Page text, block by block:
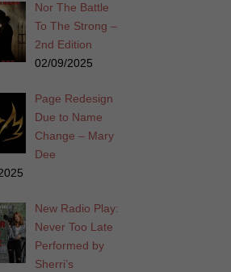
Nor The Battle
To The Strong –
2nd Edition
02/09/2025
Page Redesign
Due to Name
Change – Mary
Dee
New Radio Play:
Never Too Late
Performed by
Sherri’s